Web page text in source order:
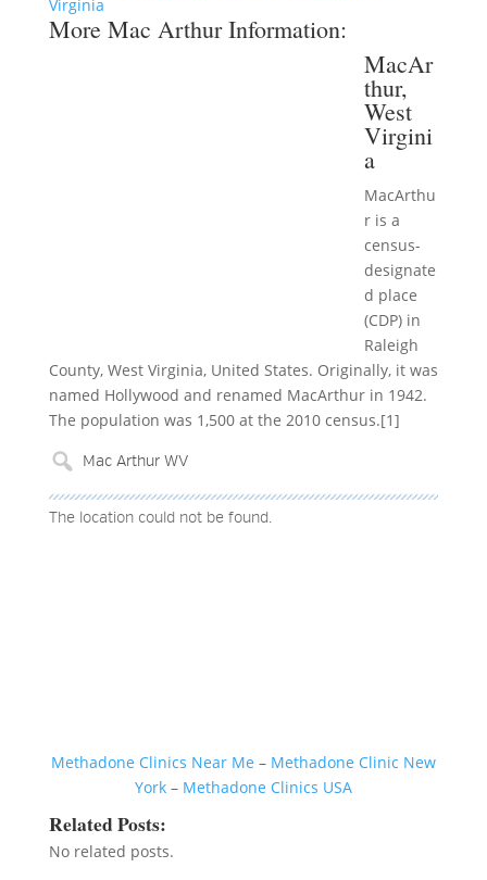
Virginia
More Mac Arthur Information:
MacAr
thur,
West
Virgini
a
MacArthu
r is a
census-
designate
d place
(CDP) in
Raleigh
County, West Virginia, United States. Originally, it was
named Hollywood and renamed MacArthur in 1942.
The population was 1,500 at the 2010 census.[1]
The location could not be found.
Methadone Clinics Near Me – Methadone Clinic New
York– Methadone Clinics USA
Related Posts:
No related posts.